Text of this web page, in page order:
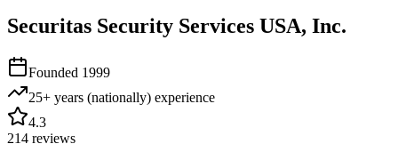
Securitas Security Services USA, Inc.
Founded 1999
25+ years (nationally) experience
4.3
214 reviews